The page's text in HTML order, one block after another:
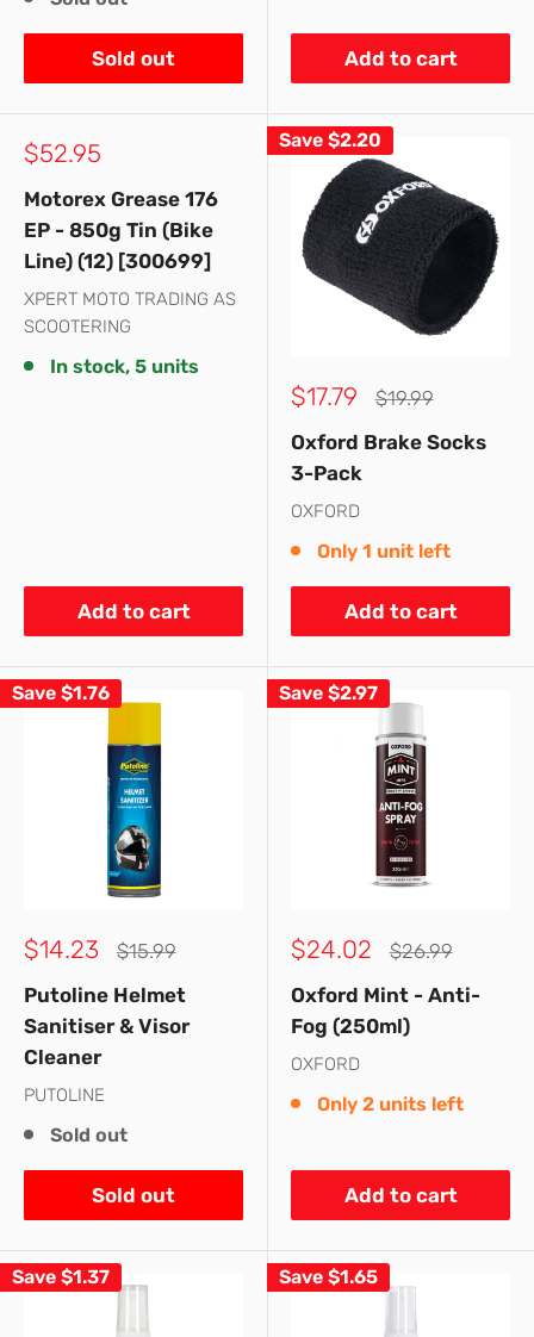
Sold out Add to cart
Sale
$52.95
Motorex Grease 176
EP - 850g Tin (Bike
Line) (12) [300699]
XPERT MOTO TRADING AS
SCOOTERING
In stock, 5 units
Add to cart
Save $2.20
Sale
$17.79
Regular
$19.99
Oxford Brake Socks
3-Pack
OXFORD
Only 1 unit left
Add to cart
Save $1.76
Sale
$14.23
Regular
$15.99
Putoline Helmet
Sanitiser & Visor
Cleaner
PUTOLINE
Sold out
Sold out
Save $2.97
Sale
$24.02
Regular
$26.99
Oxford Mint - Anti-
Fog (250ml)
OXFORD
Only 2 units left
Add to cart
Save $1.37 Save $1.65